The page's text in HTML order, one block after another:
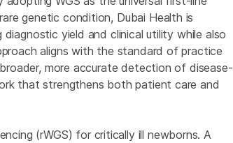
genetic condition, Dubai Health is
yield and clinical utility while also
aligns with the standard of practice
more accurate detection of disease-
that strengthens both patient care and
(rWGS) for critically ill newborns. A